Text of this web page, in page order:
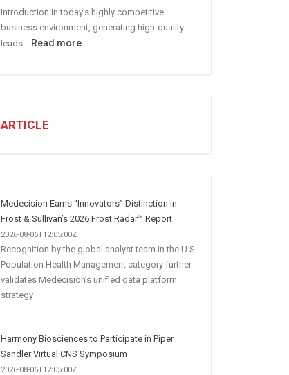
Media
Marketing
Introduction In today’s highly competitive
business environment, generating high-quality
leads… Read more:
Are
Transforming
Acquisition
ARTICLE
Medecision Earns “Innovators” Distinction in
Frost & Sullivan’s 2026 Frost Radar™ Report
2026-08-06T12:05:00Z
Recognition by the global analyst team in the U.S.
Population Health Management category further
validates Medecision’s unified data platform
strategy
Harmony Biosciences to Participate in Piper
Sandler Virtual CNS Symposium
2026-08-06T12:05:00Z